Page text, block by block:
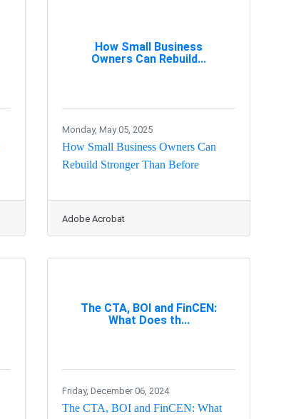
How Small Business
Owners Can Rebuild...
Monday, May 05, 2025
How Small Business Owners Can
Rebuild Stronger Than Before
Adobe Acrobat
The CTA, BOI and FinCEN:
What Does th...
Friday, December 06, 2024
The CTA, BOI and FinCEN: What